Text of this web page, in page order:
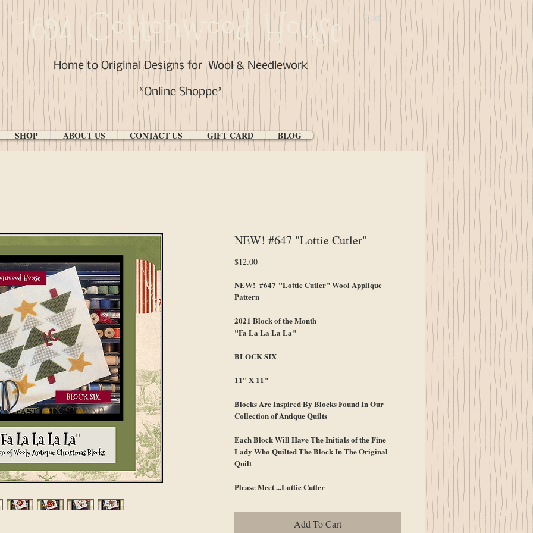
1894 Cottonwood House
Home to Original Designs forWool & Needlework
*Online Shoppe*
SHOP ABOUT US CONTACT US GIFT CARD BLOG
Cart:
NEW! #647 "Lottie Cutler"
$12.00Price
NEW! #647 "Lottie Cutler" Wool Applique
Pattern
2021 Block of the Month
"Fa La La La La"
BLOCK SIX
11" X 11"
Blocks Are Inspired By Blocks Found In Our
Collection of Antique Quilts
Each Block Will Have The Initials of the Fine
Lady Who Quilted The Block In The Original
Quilt
Please Meet ...Lottie Cutler
Add To Cart